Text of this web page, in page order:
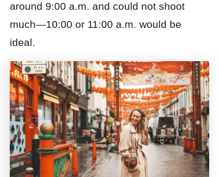
around 9:00 a.m. and could not shoot
much—10:00 or 11:00 a.m. would be
ideal.